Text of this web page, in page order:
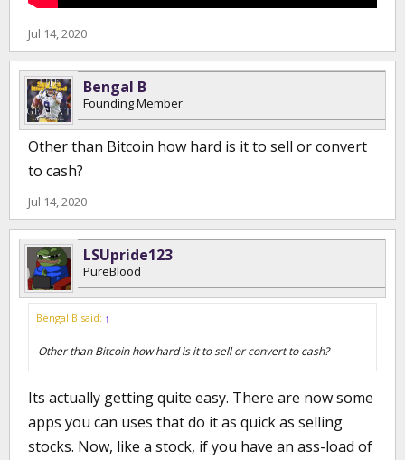
Jul 14, 2020
Bengal B
Founding Member
Other than Bitcoin how hard is it to sell or convert
to cash?
Jul 14, 2020
LSUpride123
PureBlood
Bengal B said: ↑
Other than Bitcoin how hard is it to sell or convert to cash?
Its actually getting quite easy. There are now some
apps you can uses that do it as quick as selling
stocks. Now, like a stock, if you have an ass-load of